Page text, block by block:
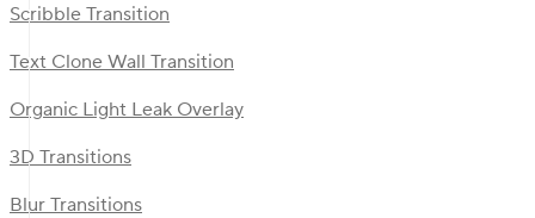
Scribble Transition
Text Clone Wall Transition
Organic Light Leak Overlay
3D Transitions
Blur Transitions